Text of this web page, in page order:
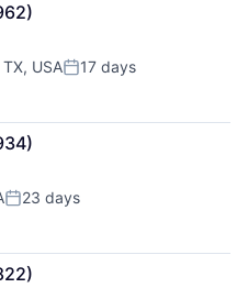
USAPosted:
17 days
Posted:
23 days